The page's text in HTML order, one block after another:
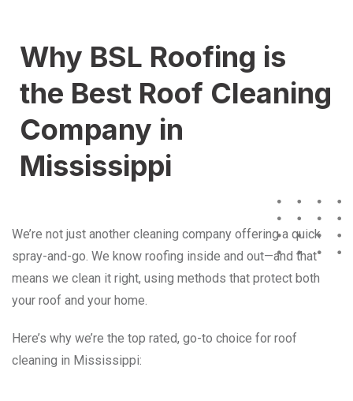
Why BSL Roofing is
the Best Roof Cleaning
Company in
Mississippi
We’re not just another cleaning company offering a quick
spray-and-go. We know roofing inside and out—and that
means we clean it right, using methods that protect both
your roof and your home.
Here’s why we’re the top rated, go-to choice for roof
cleaning in Mississippi: